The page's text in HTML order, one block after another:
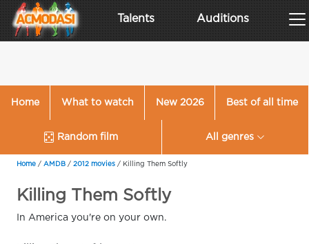
Talents Auditions
Home What to watch New 2026 Best of all time
Random film All genres
Home / AMDB / 2012 movies / Killing Them Softly
Killing Them Softly
In America you're on your own.